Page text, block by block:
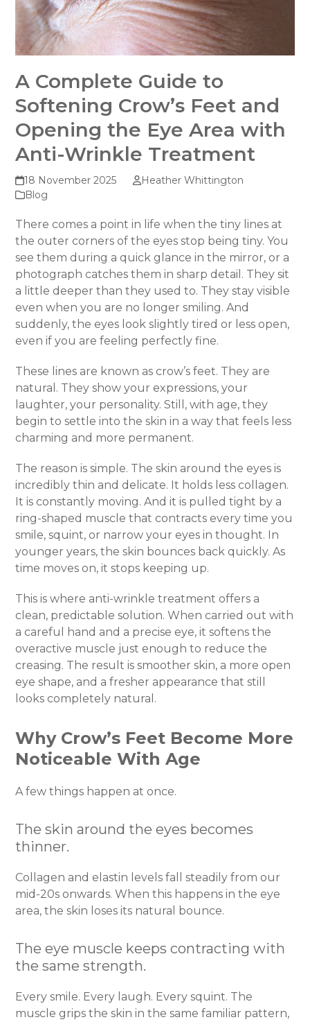
A Complete Guide to
Softening Crow’s Feet and
Opening the Eye Area with
Anti-Wrinkle Treatment
18 November 2025
Heather Whittington
Blog
There comes a point in life when the tiny lines at
the outer corners of the eyes stop being tiny. You
see them during a quick glance in the mirror, or a
photograph catches them in sharp detail. They sit
a little deeper than they used to. They stay visible
even when you are no longer smiling. And
suddenly, the eyes look slightly tired or less open,
even if you are feeling perfectly fine.
These lines are known as crow’s feet. They are
natural. They show your expressions, your
laughter, your personality. Still, with age, they
begin to settle into the skin in a way that feels less
charming and more permanent.
The reason is simple. The skin around the eyes is
incredibly thin and delicate. It holds less collagen.
It is constantly moving. And it is pulled tight by a
ring-shaped muscle that contracts every time you
smile, squint, or narrow your eyes in thought. In
younger years, the skin bounces back quickly. As
time moves on, it stops keeping up.
This is where anti-wrinkle treatment offers a
clean, predictable solution. When carried out with
a careful hand and a precise eye, it softens the
overactive muscle just enough to reduce the
creasing. The result is smoother skin, a more open
eye shape, and a fresher appearance that still
looks completely natural.
Why Crow’s Feet Become More
Noticeable With Age
A few things happen at once.
The skin around the eyes becomes
thinner.
Collagen and elastin levels fall steadily from our
mid-20s onwards. When this happens in the eye
area, the skin loses its natural bounce.
The eye muscle keeps contracting with
the same strength.
Every smile. Every laugh. Every squint. The
muscle grips the skin in the same familiar pattern,